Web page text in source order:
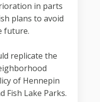
in parts
plans to avoid
future.
replicate the
of Hennepin
Fish Lake Parks.